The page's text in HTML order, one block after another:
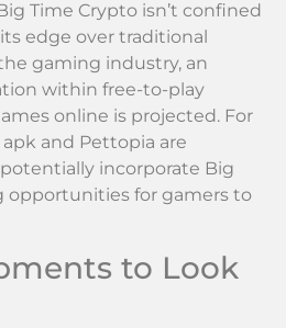
Time Crypto isn’t confined
edge over traditional
gaming industry, an
within free-to-play
online is projected. For
and Pettopia are
incorporate Big
opportunities for gamers to
to Look